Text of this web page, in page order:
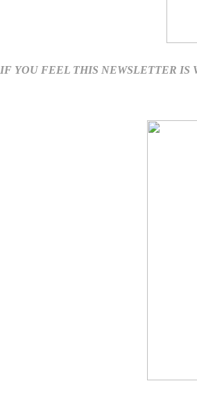
IF YOU FEEL THIS NEWSLETTER IS